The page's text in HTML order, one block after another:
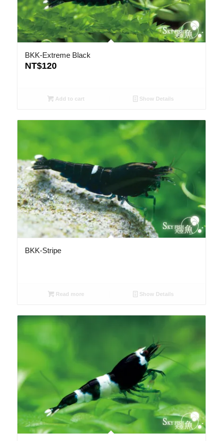
BKK-Extreme Black
NT$120
Add to cart Show Details
BKK-Stripe
Read more Show Details